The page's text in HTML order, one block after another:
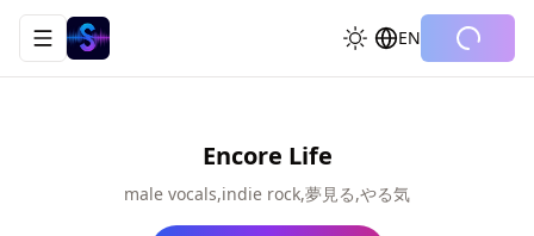
Toggle navigation menu EN
Encore Life
male vocals,indie rock,夢見る,やる気